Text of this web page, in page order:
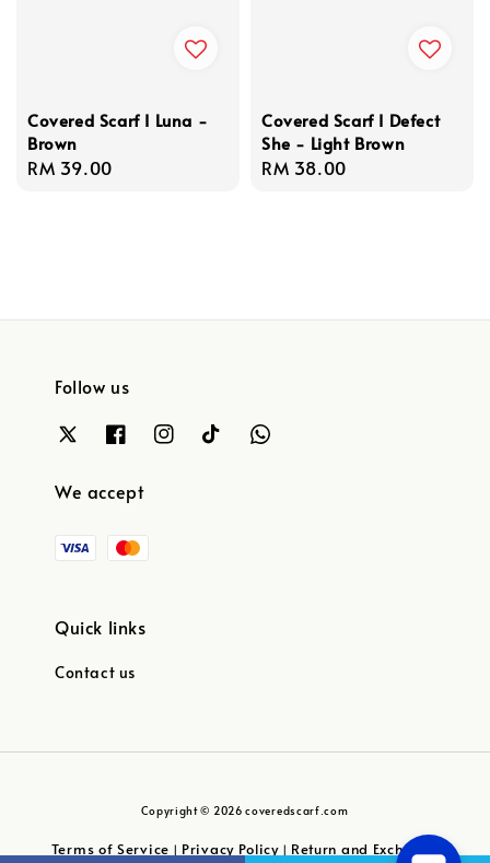
Covered Scarf I Luna -
Brown
Regular
RM 39.00
Covered Scarf I Defect
She - Light Brown
Regular
RM 38.00
Follow us
We accept
Quick links
Contact us
Copyright © 2026 coveredscarf.com
Terms of Service | Privacy Policy| Return and Exchange